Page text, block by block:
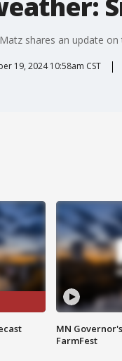
shares an update
19, 2024 10:58am CST
MN
FarmFest